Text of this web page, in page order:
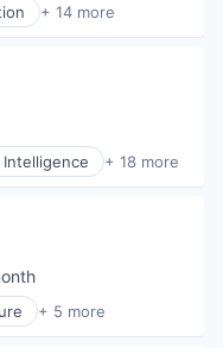
+ 14 more
+ 18 more
+ 5 more